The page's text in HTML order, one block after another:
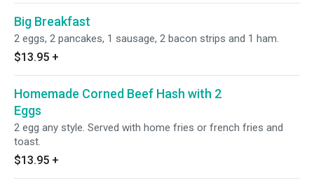
Big Breakfast
2 eggs, 2 pancakes, 1 sausage, 2 bacon strips and 1 ham.
$13.95 +
Homemade Corned Beef Hash with 2
Eggs
2 egg any style. Served with home fries or french fries and
toast.
$13.95 +